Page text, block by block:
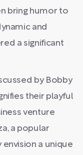
bring humor to
and
a significant
by Bobby
their playful
venture
a popular
envision a unique